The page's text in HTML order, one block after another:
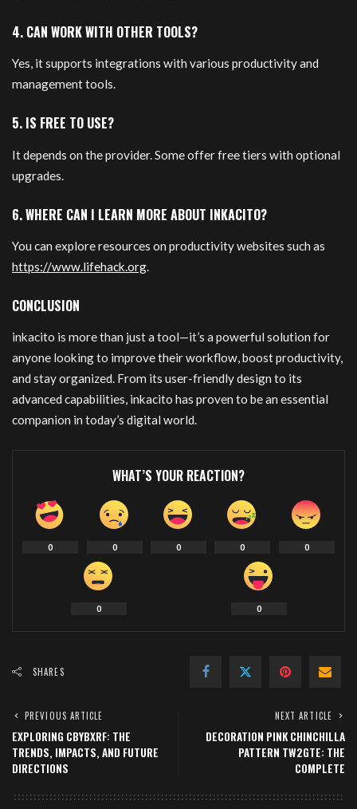
4. CAN WORK WITH OTHER TOOLS?
Yes, it supports integrations with various productivity and
management tools.
5. IS FREE TO USE?
It depends on the provider. Some offer free tiers with optional
upgrades.
6. WHERE CAN I LEARN MORE ABOUT INKACITO?
You can explore resources on productivity websites such as
https://www.lifehack.org.
CONCLUSION
inkacito is more than just a tool—it’s a powerful solution for
anyone looking to improve their workflow, boost productivity,
and stay organized. From its user-friendly design to its
advanced capabilities, inkacito has proven to be an essential
companion in today’s digital world.
WHAT’S YOUR REACTION?
0 0 0 0 0
0 0
SHARES
PREVIOUS ARTICLE
EXPLORING CBYBXRF: THE
TRENDS, IMPACTS, AND FUTURE
DIRECTIONS
NEXT ARTICLE
DECORATION PINK CHINCHILLA
PATTERN TW2GTE: THE
COMPLETE